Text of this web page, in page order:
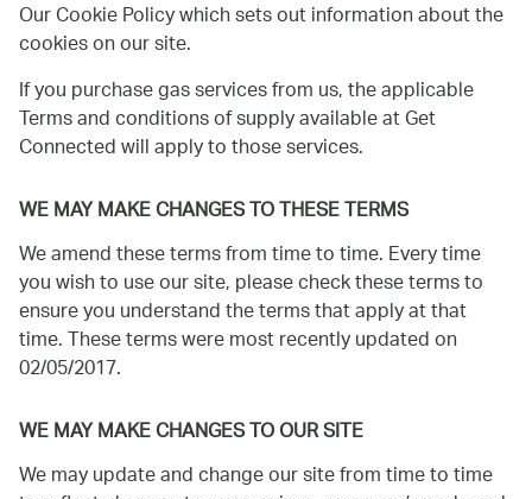
Our Cookie Policy which sets out information about the
cookies on our site.
If you purchase gas services from us, the applicable
Terms and conditions of supply available at Get
Connected will apply to those services.
WE MAY MAKE CHANGES TO THESE TERMS
We amend these terms from time to time. Every time
you wish to use our site, please check these terms to
ensure you understand the terms that apply at that
time. These terms were most recently updated on
02/05/2017.
WE MAY MAKE CHANGES TO OUR SITE
We may update and change our site from time to time